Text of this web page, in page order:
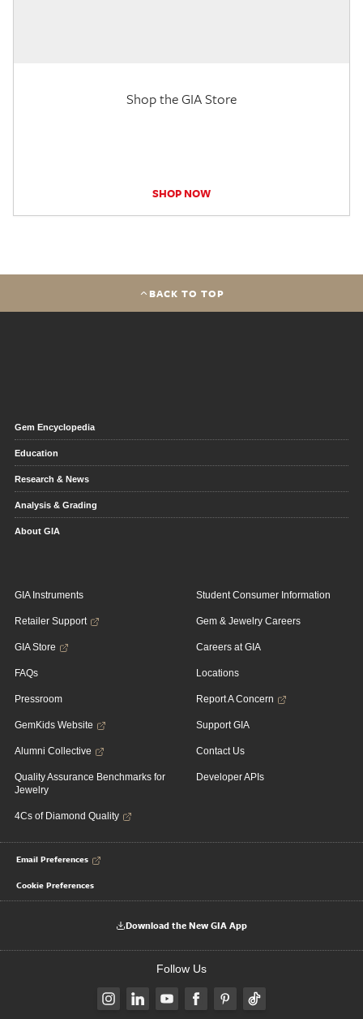
Shop the GIA Store
SHOP NOW
BACK TO TOP
Gem Encyclopedia
Education
Research & News
Analysis & Grading
About GIA
GIA Instruments
Retailer Support
GIA Store
FAQs
Pressroom
GemKids Website
Alumni Collective
Quality Assurance Benchmarks for
Jewelry
4Cs of Diamond Quality
Student Consumer Information
Gem & Jewelry Careers
Careers at GIA
Locations
Report A Concern
Support GIA
Contact Us
Developer APIs
Email Preferences
Cookie Preferences
Download the New GIA App
Follow Us